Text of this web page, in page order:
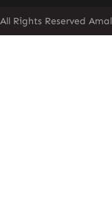
Rights Reserved